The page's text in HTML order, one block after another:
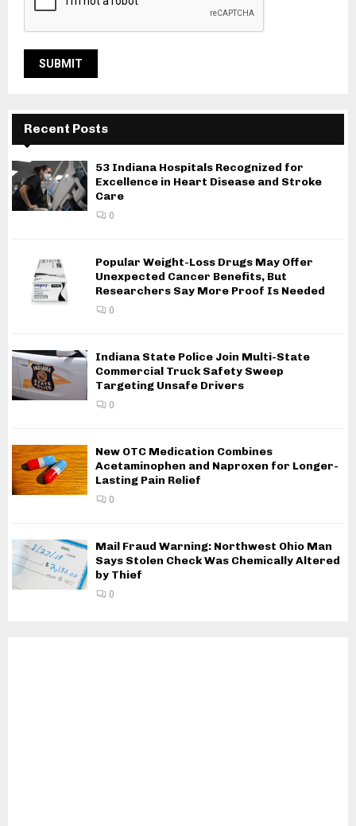
Recent Posts
53 Indiana Hospitals Recognized for
Excellence in Heart Disease and Stroke
Care
0
Popular Weight-Loss Drugs May Offer
Unexpected Cancer Benefits, But
Researchers Say More Proof Is Needed
0
Indiana State Police Join Multi-State
Commercial Truck Safety Sweep
Targeting Unsafe Drivers
0
New OTC Medication Combines
Acetaminophen and Naproxen for Longer-
Lasting Pain Relief
0
Mail Fraud Warning: Northwest Ohio Man
Says Stolen Check Was Chemically Altered
by Thief
0